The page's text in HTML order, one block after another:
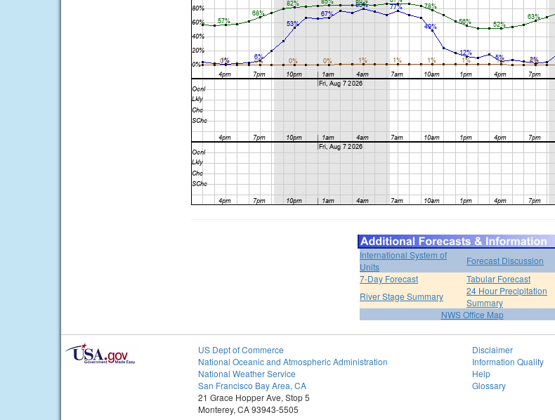
International System of
Units
Forecast Discussion
7-Day Forecast
Tabular Forecast
River Stage Summary
24 Hour Precipitation
Summary
NWS Office Map
US Dept of Commerce
National Oceanic and Atmospheric Administration
National Weather Service
San Francisco Bay Area, CA
21 Grace Hopper Ave, Stop 5
Monterey, CA 93943-5505
Disclaimer
Information Quality
Help
Glossary